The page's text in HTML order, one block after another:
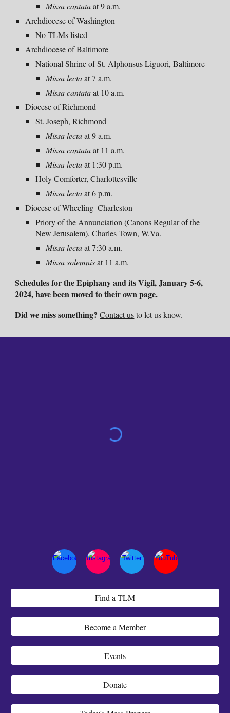
Missa cantataat 9 a.m.
Archdiocese of Washington
No TLMs listed
Archdiocese of Baltimore
National Shrine of St. Alphonsus Liguori, Baltimore
Missa lectaat 7 a.m.
Missa cantataat 10 a.m.
Diocese of Richmond
St. Joseph, Richmond
Missa lectaat 9 a.m.
Missa cantataat 11 a.m.
Missa lectaat 1:30 p.m.
Holy Comforter, Charlottesville
Missa lectaat 6 p.m.
Diocese of Wheeling–Charleston
Priory of the Annunciation (Canons Regular of the
New Jerusalem), Charles Town, W.Va.
Missa lectaat 7:30 a.m.
Missa solemnisat 11 a.m.
Schedules for the Epiphany and its Vigil, January 5-6,
2024, have been moved totheir own page.
Did we miss something? Contact usto let us know.
Find a TLM
Become a Member
Events
Donate